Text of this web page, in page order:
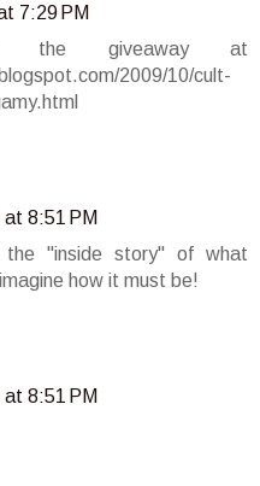
7:29 PM
the giveaway at
2009/10/cult-
8:51 PM
"inside story" of what
how it must be!
8:51 PM